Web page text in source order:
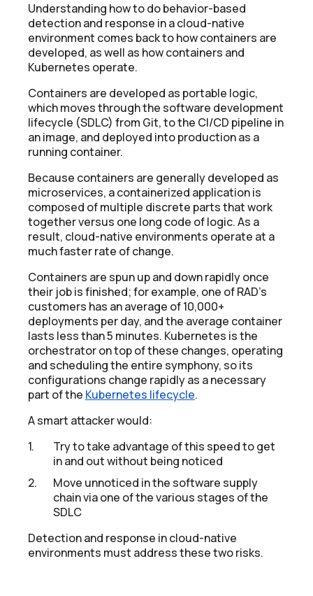
Understanding how to do behavior-based
detection and response in a cloud-native
environment comes back to how containers are
developed, as well as how containers and
Kubernetes operate.
Containers are developed as portable logic,
which moves through the software development
lifecycle (SDLC) from Git, to the CI/CD pipeline in
an image, and deployed into production as a
running container.
Because containers are generally developed as
microservices, a containerized application is
composed of multiple discrete parts that work
together versus one long code of logic. As a
result, cloud-native environments operate at a
much faster rate of change.
Containers are spun up and down rapidly once
their job is finished; for example, one of RAD’s
customers has an average of 10,000+
deployments per day, and the average container
lasts less than 5 minutes. Kubernetes is the
orchestrator on top of these changes, operating
and scheduling the entire symphony, so its
configurations change rapidly as a necessary
part of the Kubernetes lifecycle.
A smart attacker would:
Try to take advantage of this speed to get
in and out without being noticed
Move unnoticed in the software supply
chain via one of the various stages of the
SDLC
Detection and response in cloud-native
environments must address these two risks.